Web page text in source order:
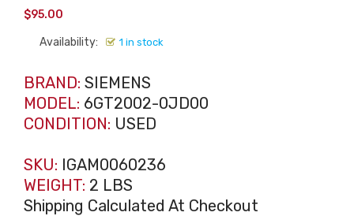
$95.00
Availability: 1 in stock
BRAND: SIEMENS
MODEL: 6GT2002-0JD00
CONDITION: USED
SKU: IGAM0060236
WEIGHT: 2 LBS
Shipping Calculated At Checkout